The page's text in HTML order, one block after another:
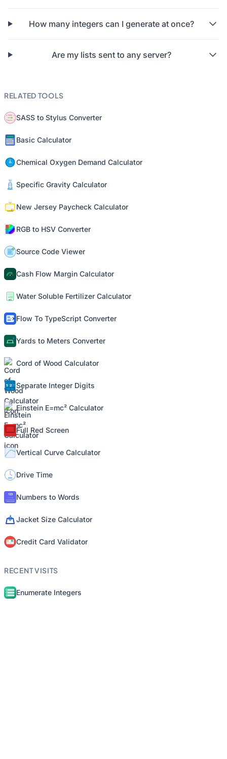
How many integers can I generate at once?
Are my lists sent to any server?
RELATED TOOLS
SASS to Stylus Converter
Basic Calculator
Chemical Oxygen Demand Calculator
Specific Gravity Calculator
New Jersey Paycheck Calculator
RGB to HSV Converter
Source Code Viewer
Cash Flow Margin Calculator
Water Soluble Fertilizer Calculator
Flow To TypeScript Converter
Yards to Meters Converter
Cord of Wood Calculator
Separate Integer Digits
Einstein E=mc² Calculator
Full Red Screen
Vertical Curve Calculator
Drive Time
Numbers to Words
Jacket Size Calculator
Credit Card Validator
RECENT VISITS
Enumerate Integers